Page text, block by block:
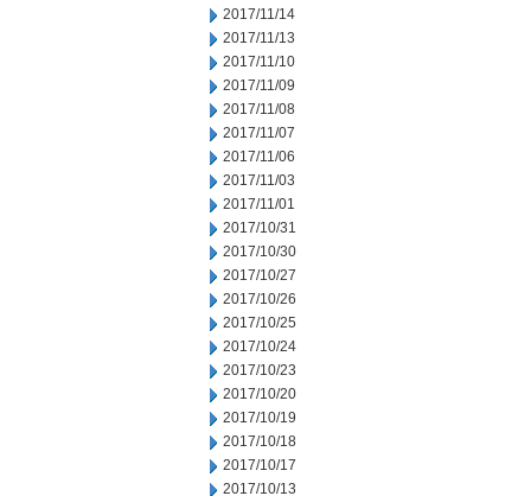
2017/11/14
2017/11/13
2017/11/10
2017/11/09
2017/11/08
2017/11/07
2017/11/06
2017/11/03
2017/11/01
2017/10/31
2017/10/30
2017/10/27
2017/10/26
2017/10/25
2017/10/24
2017/10/23
2017/10/20
2017/10/19
2017/10/18
2017/10/17
2017/10/13